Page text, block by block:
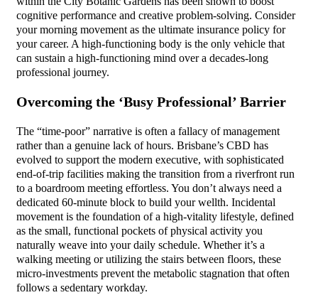
cognitive performance and creative problem-solving. Consider
your morning movement as the ultimate insurance policy for
your career. A high-functioning body is the only vehicle that
can sustain a high-functioning mind over a decades-long
professional journey.
Overcoming the ‘Busy Professional’ Barrier
The “time-poor” narrative is often a fallacy of management
rather than a genuine lack of hours. Brisbane’s CBD has
evolved to support the modern executive, with sophisticated
end-of-trip facilities making the transition from a riverfront run
to a boardroom meeting effortless. You don’t always need a
dedicated 60-minute block to build your wellth. Incidental
movement is the foundation of a high-vitality lifestyle, defined
as the small, functional pockets of physical activity you
naturally weave into your daily schedule. Whether it’s a
walking meeting or utilizing the stairs between floors, these
micro-investments prevent the metabolic stagnation that often
follows a sedentary workday.